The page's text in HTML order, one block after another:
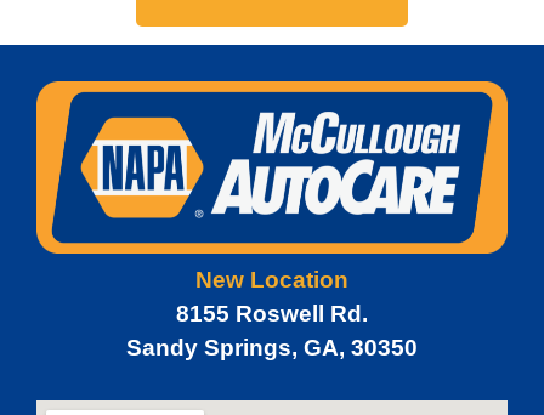
New Location
8155 Roswell Rd.
Sandy Springs, GA, 30350